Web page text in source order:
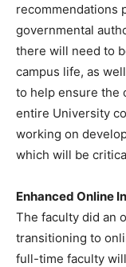
recommendations
governmental
there will need to
campus life, as
to help ensure the
entire University
working on
which will be
Enhanced Online
The faculty did an
transitioning to
full-time faculty